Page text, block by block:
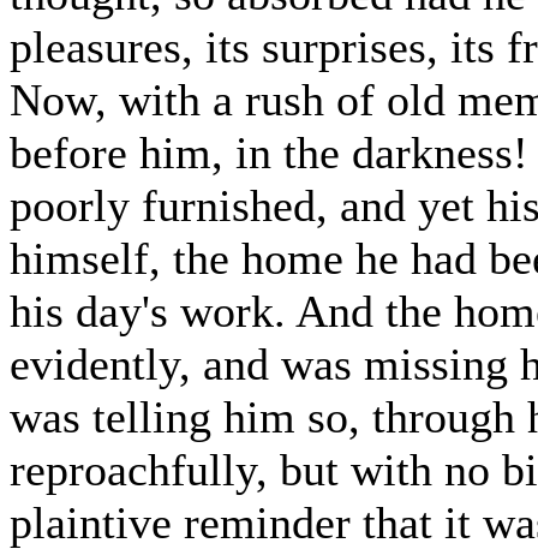
pleasures, its surprises, its
Now, with a rush of old
before him, in the
poorly furnished, and yet
himself, the home he had
his day's work. And the
evidently, and was missing
was telling him so, through
reproachfully, but with no
plaintive reminder that it